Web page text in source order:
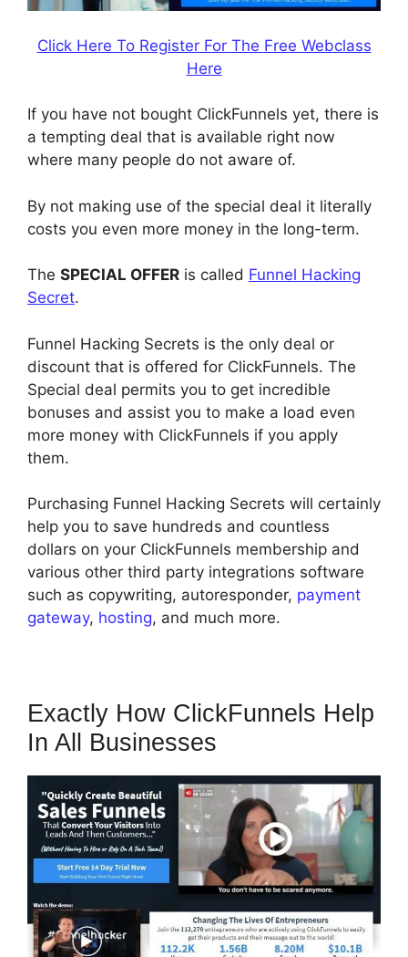
Click Here To Register For The Free Webclass
Here
If you have not bought ClickFunnels yet, there is
a tempting deal that is available right now
where many people do not aware of.
By not making use of the special deal it literally
costs you even more money in the long-term.
The SPECIAL OFFER is called Funnel Hacking
Secret.
Funnel Hacking Secrets is the only deal or
discount that is offered for ClickFunnels. The
Special deal permits you to get incredible
bonuses and assist you to make a load even
more money with ClickFunnels if you apply
them.
Purchasing Funnel Hacking Secrets will certainly
help you to save hundreds and countless
dollars on your ClickFunnels membership and
various other third party integrations software
such as copywriting, autoresponder, payment
gateway, hosting, and much more.
Exactly How ClickFunnels Help
In All Businesses